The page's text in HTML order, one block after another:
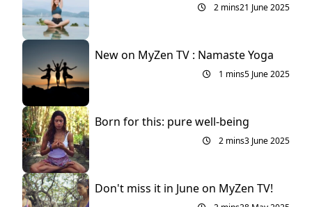
2 mins21 June 2025
New on MyZen TV : Namaste Yoga
1 mins5 June 2025
Born for this: pure well-being
2 mins3 June 2025
Don't miss it in June on MyZen TV!